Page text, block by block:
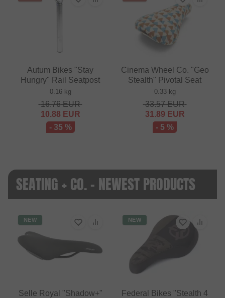
Autum Bikes "Stay
Hungry" Rail Seatpost
0.16 kg
16.76EUR
10.88 EUR
- 35 %
Cinema Wheel Co. "Geo
Stealth" Pivotal Seat
0.33 kg
33.57EUR
31.89 EUR
- 5 %
SEATING + CO. - NEWEST PRODUCTS
NEW
Selle Royal "Shadow+"
NEW
Federal Bikes "Stealth 4